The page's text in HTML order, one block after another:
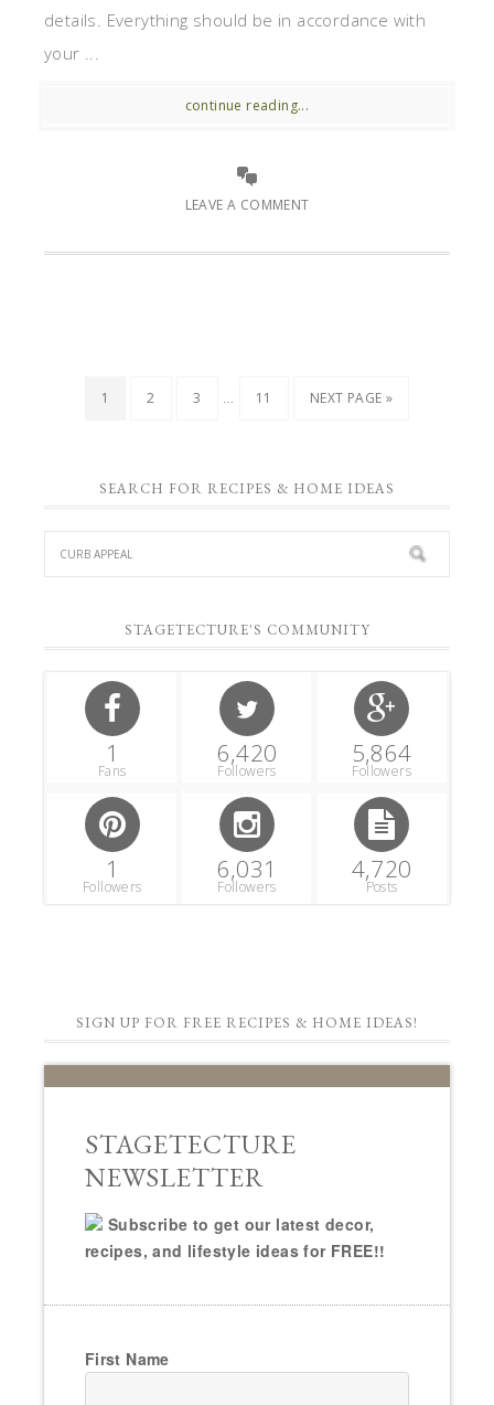
details. Everything should be in accordance with
your ...
continue reading...
LEAVE A COMMENT
1 2 3 … 11 NEXT PAGE »
SEARCH FOR RECIPES & HOME IDEAS
STAGETECTURE'S COMMUNITY
1
Fans
6,420
Followers
5,864
Followers
1
Followers
6,031
Followers
4,720
Posts
SIGN UP FOR FREE RECIPES & HOME IDEAS!
STAGETECTURE
NEWSLETTER
Subscribe to get our latest decor,
recipes, and lifestyle ideas for FREE!!
First Name